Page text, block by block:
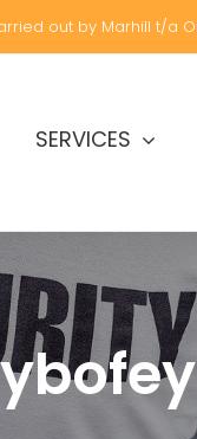
out by Marhill t/a
SERVICES